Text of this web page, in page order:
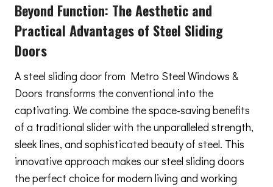
Beyond Function: The Aesthetic and
Practical Advantages of Steel Sliding
Doors
A steel sliding door from Metro Steel Windows &
Doors transforms the conventional into the
captivating. We combine the space-saving benefits
of a traditional slider with the unparalleled strength,
sleek lines, and sophisticated beauty of steel. This
innovative approach makes our steel sliding doors
the perfect choice for modern living and working